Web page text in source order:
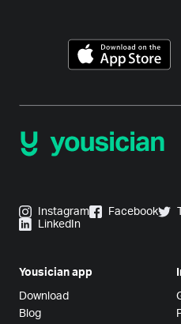
Instagram Facebook
LinkedIn
Yousician app
Download
Blog